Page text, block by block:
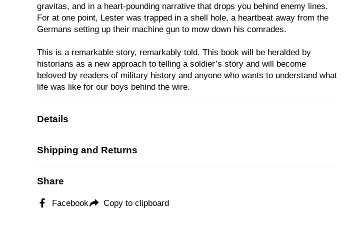
gravitas, and in a heart-pounding narrative that drops you behind enemy lines.
For at one point, Lester was trapped in a shell hole, a heartbeat away from the
Germans setting up their machine gun to mow down his comrades.
This is a remarkable story, remarkably told. This book will be heralded by
historians as a new approach to telling a soldier’s story and will become
beloved by readers of military history and anyone who wants to understand what
life was like for our boys behind the wire.
Details
Shipping and Returns
Share
Facebook Copy to clipboard